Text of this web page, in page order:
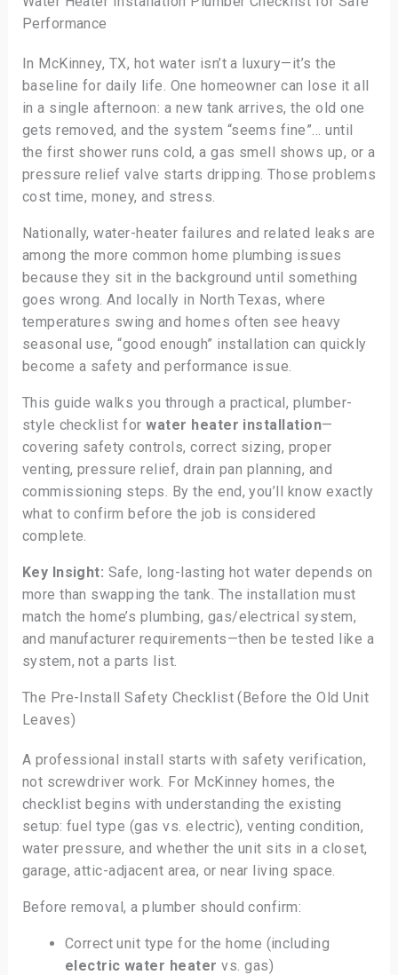
Performance
In McKinney, TX, hot water isn’t a luxury—it’s the
baseline for daily life. One homeowner can lose it all
in a single afternoon: a new tank arrives, the old one
gets removed, and the system “seems fine”… until
the first shower runs cold, a gas smell shows up, or a
pressure relief valve starts dripping. Those problems
cost time, money, and stress.
Nationally, water-heater failures and related leaks are
among the more common home plumbing issues
because they sit in the background until something
goes wrong. And locally in North Texas, where
temperatures swing and homes often see heavy
seasonal use, “good enough” installation can quickly
become a safety and performance issue.
This guide walks you through a practical, plumber-
style checklist forwater heater installation—
covering safety controls, correct sizing, proper
venting, pressure relief, drain pan planning, and
commissioning steps. By the end, you’ll know exactly
what to confirm before the job is considered
complete.
Key Insight: Safe, long-lasting hot water depends on
more than swapping the tank. The installation must
match the home’s plumbing, gas/electrical system,
and manufacturer requirements—then be tested like a
system, not a parts list.
The Pre-Install Safety Checklist (Before the Old Unit
Leaves)
A professional install starts with safety verification,
not screwdriver work. For McKinney homes, the
checklist begins with understanding the existing
setup: fuel type (gas vs. electric), venting condition,
water pressure, and whether the unit sits in a closet,
garage, attic-adjacent area, or near living space.
Before removal, a plumber should confirm:
Correct unit type for the home (including
electric water heater vs. gas)